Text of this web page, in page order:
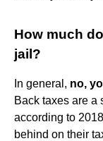
How much
jail?
In general, no,
Back taxes are a
according to
behind on their